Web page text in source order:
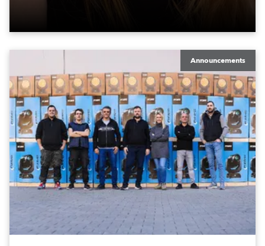
Announcements